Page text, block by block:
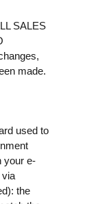
SALES
made.
used to
your e-
via
the